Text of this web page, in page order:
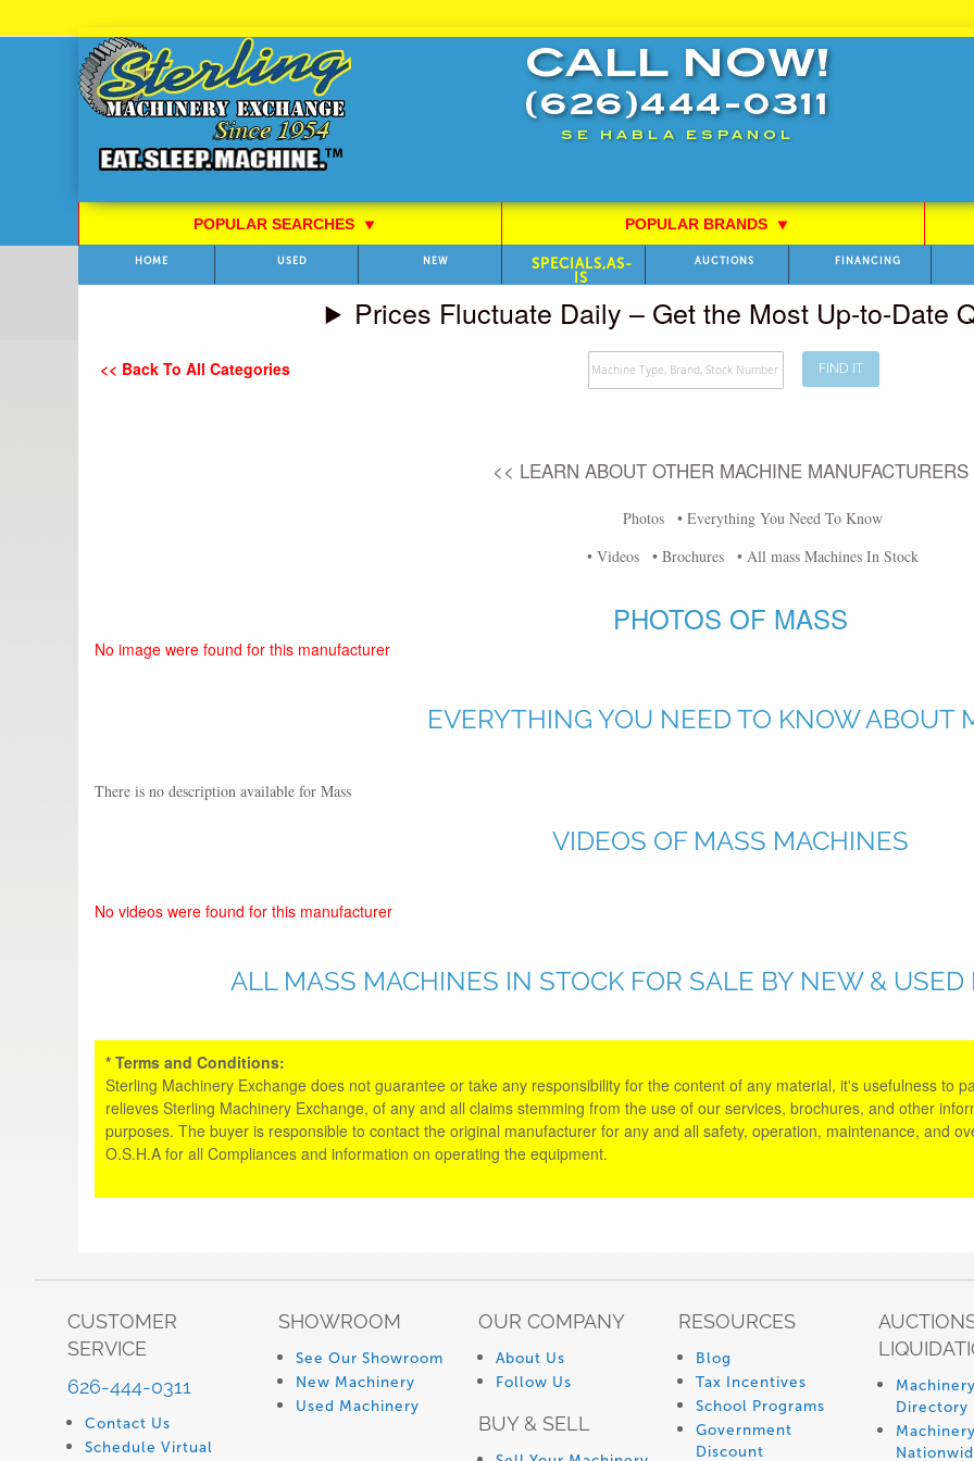
to
Content
CALL NOW!
(626)444-0311
SE HABLA ESPANOL
POPULAR SEARCHES⯆ POPULAR BRANDS ⯆
HOME USED NEW
SPECIALS,AS-
IS
AUCTIONS FINANCING
Prices Fluctuate Daily – Get the Most Up-to-Date
<< Back To All Categories
Search
FIND IT
<< LEARN ABOUT OTHER MACHINE MANUFACTURERS
Photos
• Everything You Need To Know
• Videos
• Brochures • All mass Machines In Stock
PHOTOS OF MASS
No image were found for this manufacturer
EVERYTHING YOU NEED TO KNOW ABOUT
There is no description available for Mass
VIDEOS OF MASS MACHINES
No videos were found for this manufacturer
ALL MASS MACHINES IN STOCK FOR SALE BY NEW &
* Terms and Conditions:
Sterling Machinery Exchange does not guarantee or take any responsibility for the content of any material, it's usefulness to
relieves Sterling Machinery Exchange, of any and all claims stemming from the use of our services, brochures, and other
purposes. The buyer is responsible to contact the original manufacturer for any and all safety, operation, maintenance, and
O.S.H.A for all Compliances and information on operating the equipment.
CUSTOMER
SERVICE
626-444-0311
Contact Us
Schedule Virtual
SHOWROOM
See Our Showroom
New Machinery
Used Machinery
OUR COMPANY
About Us
Follow Us
BUY & SELL
RESOURCES
Blog
Tax Incentives
School Programs
Government
Discount
Directory